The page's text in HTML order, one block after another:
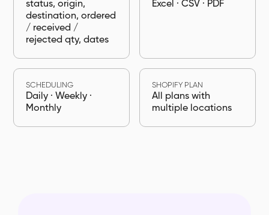
status, origin,
destination, ordered
/ received /
rejected qty, dates
Excel · CSV · PDF
SCHEDULING
Daily · Weekly ·
Monthly
SHOPIFY PLAN
All plans with
multiple locations